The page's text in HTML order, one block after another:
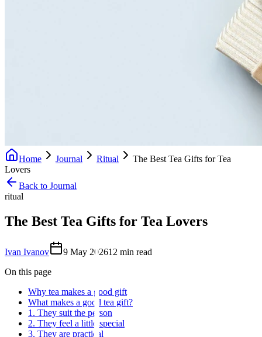
Home Journal Ritual
The Best Tea Gifts for Tea
Lovers
Back to Journal
ritual
The Best Tea Gifts for Tea Lovers
Ivan Ivanov 9 May 202612 min read
On this page
Why tea makes a good gift
What makes a good tea gift?
1. They suit the person
2. They feel a little special
3. They are practical